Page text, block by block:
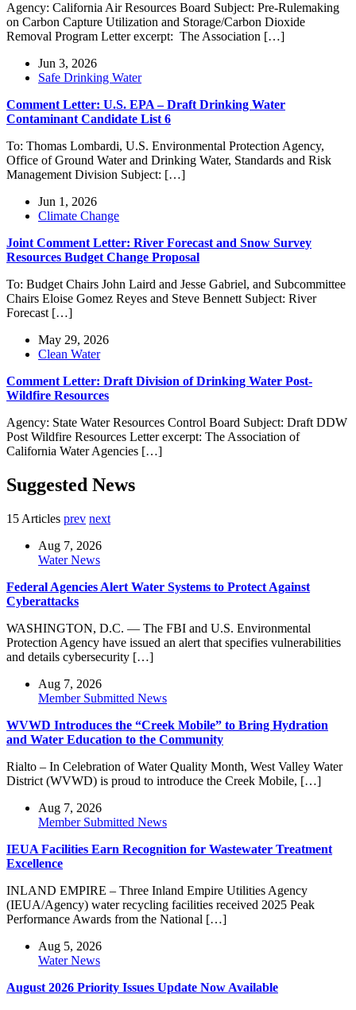
Agency: California Air Resources Board Subject: Pre-Rulemaking
on Carbon Capture Utilization and Storage/Carbon Dioxide
Removal Program Letter excerpt: The Association […]
Jun 3, 2026
Safe Drinking Water
Comment Letter: U.S. EPA – Draft Drinking Water
Contaminant Candidate List 6
To: Thomas Lombardi, U.S. Environmental Protection Agency,
Office of Ground Water and Drinking Water, Standards and Risk
Management Division Subject: […]
Jun 1, 2026
Climate Change
Joint Comment Letter: River Forecast and Snow Survey
Resources Budget Change Proposal
To: Budget Chairs John Laird and Jesse Gabriel, and Subcommittee
Chairs Eloise Gomez Reyes and Steve Bennett Subject: River
Forecast […]
May 29, 2026
Clean Water
Comment Letter: Draft Division of Drinking Water Post-
Wildfire Resources
Agency: State Water Resources Control Board Subject: Draft DDW
Post Wildfire Resources Letter excerpt: The Association of
California Water Agencies […]
Suggested News
15 Articles prev next
Aug 7, 2026
Water News
Federal Agencies Alert Water Systems to Protect Against
Cyberattacks
WASHINGTON, D.C. — The FBI and U.S. Environmental
Protection Agency have issued an alert that specifies vulnerabilities
and details cybersecurity […]
Aug 7, 2026
Member Submitted News
WVWD Introduces the “Creek Mobile” to Bring Hydration
and Water Education to the Community
Rialto – In Celebration of Water Quality Month, West Valley Water
District (WVWD) is proud to introduce the Creek Mobile, […]
Aug 7, 2026
Member Submitted News
IEUA Facilities Earn Recognition for Wastewater Treatment
Excellence
INLAND EMPIRE – Three Inland Empire Utilities Agency
(IEUA/Agency) water recycling facilities received 2025 Peak
Performance Awards from the National […]
Aug 5, 2026
Water News
August 2026 Priority Issues Update Now Available